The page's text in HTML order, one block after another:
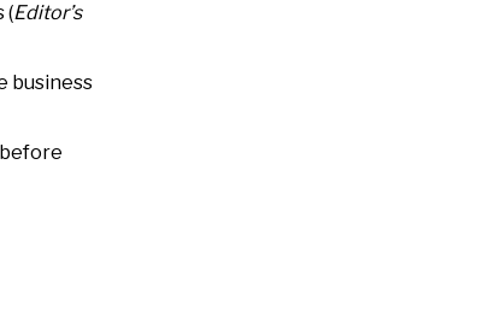
(Editor’s
business
before